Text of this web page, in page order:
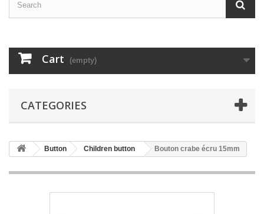
Cart (empty)
CATEGORIES
Button Children button Bouton crabe écru 15mm